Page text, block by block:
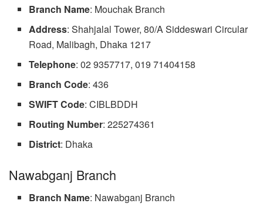
Branch Name: Mouchak Branch
Address: Shahjalal Tower, 80/A Siddeswari Circular
Road, Malibagh, Dhaka 1217
Telephone: 02 9357717, 019 71404158
Branch Code: 436
SWIFT Code: CIBLBDDH
Routing Number: 225274361
District: Dhaka
Nawabganj Branch
Branch Name: Nawabganj Branch